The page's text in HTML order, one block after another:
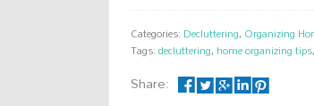
Categories: Decluttering, Organizing
Tags:decluttering, home organizing tips,
Share: